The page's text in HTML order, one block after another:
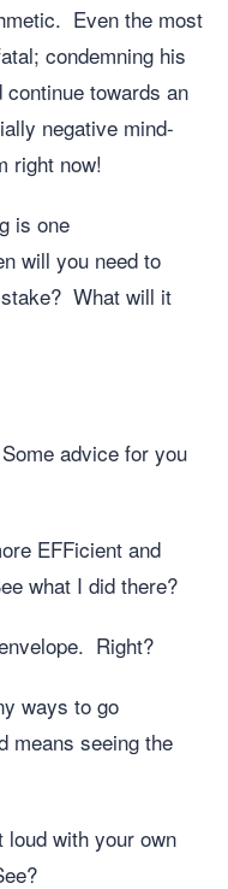
Even the most
condemning his
towards an
negative mind-
right now!
is one
will you need to
What will it
advice for you
EFFicient and
what I did there?
Right?
ways to go
means seeing the
loud with your own